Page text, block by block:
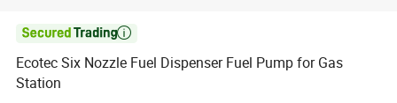

Ecotec Six Nozzle Fuel Dispenser Fuel Pump for Gas
Station